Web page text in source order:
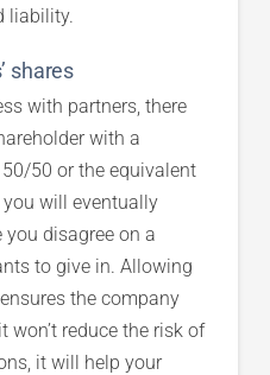
liability.
shares
with partners, there
with a
50 or the equivalent
will eventually
you disagree on a
to give in. Allowing
the company
won’t reduce the risk of
it will help your